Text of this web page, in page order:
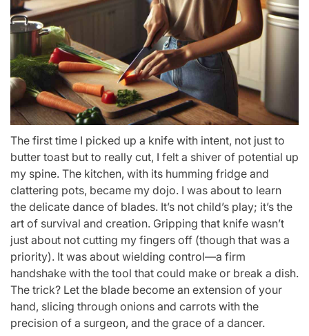
The first time I picked up a knife with intent, not just to
butter toast but to really cut, I felt a shiver of potential up
my spine. The kitchen, with its humming fridge and
clattering pots, became my dojo. I was about to learn
the delicate dance of blades. It’s not child’s play; it’s the
art of survival and creation. Gripping that knife wasn’t
just about not cutting my fingers off (though that was a
priority). It was about wielding control—a firm
handshake with the tool that could make or break a dish.
The trick? Let the blade become an extension of your
hand, slicing through onions and carrots with the
precision of a surgeon, and the grace of a dancer.